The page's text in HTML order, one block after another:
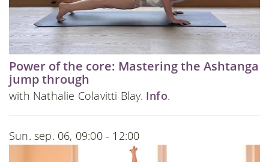
Power of the core: Mastering the Ashtanga
jump through
with Nathalie Colavitti Blay. Info.
Sun. sep. 06, 09:00 - 12:00